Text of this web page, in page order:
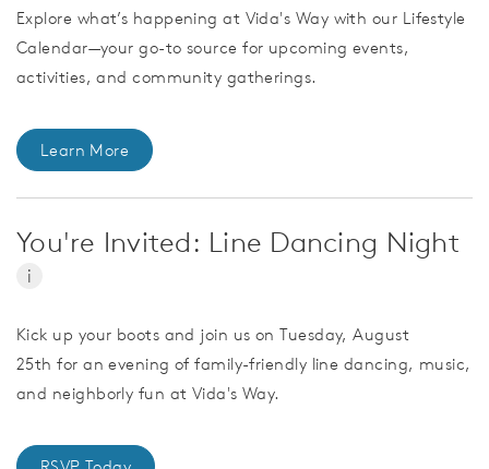
Explore what’s happening at Vida's Way with our Lifestyle
Calendar—your go-to source for upcoming events,
activities, and community gatherings.
Learn More
You're Invited: Line Dancing Night
i
Kick up your boots and join us on Tuesday, August
25th for an evening of family-friendly line dancing, music,
and neighborly fun at Vida's Way.